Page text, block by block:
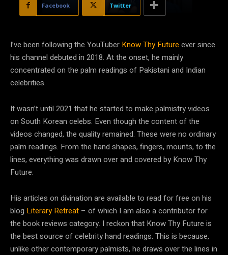
Facebook Twitter
I’ve been following the YouTuber Know Thy Future ever since
his channel debuted in 2018. At the onset, he mainly
concentrated on the palm readings of Pakistani and Indian
celebrities.
It wasn’t until 2021 that he started to make palmistry videos
on South Korean celebs. Even though the content of the
videos changed, the quality remained. These were no ordinary
palm readings. From the hand shapes, fingers, mounts, to the
lines, everything was drawn over and covered by Know Thy
Future.
His articles on divination are available to read for free on his
blog Literary Retreat – of which I am also a contributor for
the book reviews category. I reckon that Know Thy Future is
the best source of celebrity hand readings. This is because,
unlike other contemporary palmists, he draws over the lines in